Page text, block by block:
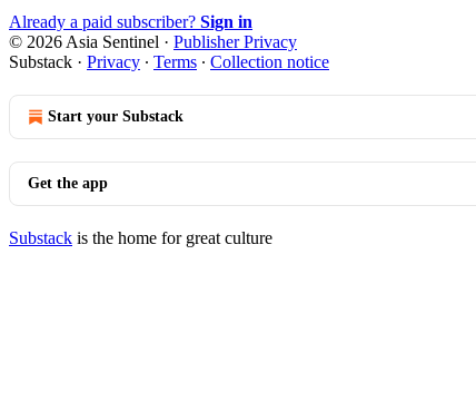
Already a paid subscriber? Sign in
© 2026 Asia Sentinel · Publisher Privacy
Substack · Privacy ∙ Terms ∙ Collection notice
Start your Substack
Get the app
Substack is the home for great culture